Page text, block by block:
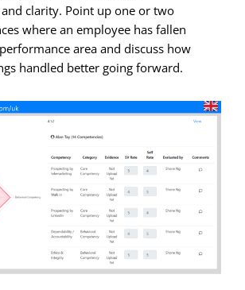
clarity. Point up one or two
where an employee has fallen
area and discuss how
handled better going forward.